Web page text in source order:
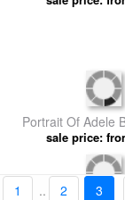
1 .. 2 3